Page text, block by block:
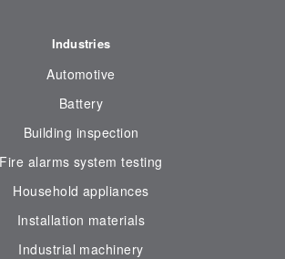
Industries
Automotive
Battery
Building inspection
Fire alarms system testing
Household appliances
Installation materials
Industrial machinery